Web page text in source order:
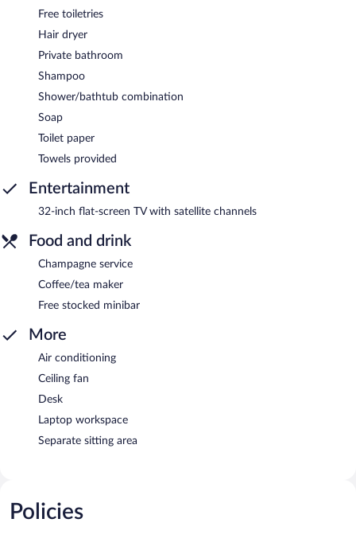
Free toiletries
Hair dryer
Private bathroom
Shampoo
Shower/bathtub combination
Soap
Toilet paper
Towels provided
Entertainment
32-inch flat-screen TV with satellite channels
Food and drink
Champagne service
Coffee/tea maker
Free stocked minibar
More
Air conditioning
Ceiling fan
Desk
Laptop workspace
Separate sitting area
Policies